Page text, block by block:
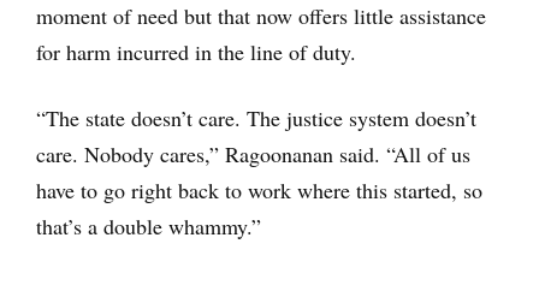
moment of need but that now offers little assistance
for harm incurred in the line of duty.
“The state doesn’t care. The justice system doesn’t
care. Nobody cares,” Ragoonanan said. “All of us
have to go right back to work where this started, so
that’s a double whammy.”